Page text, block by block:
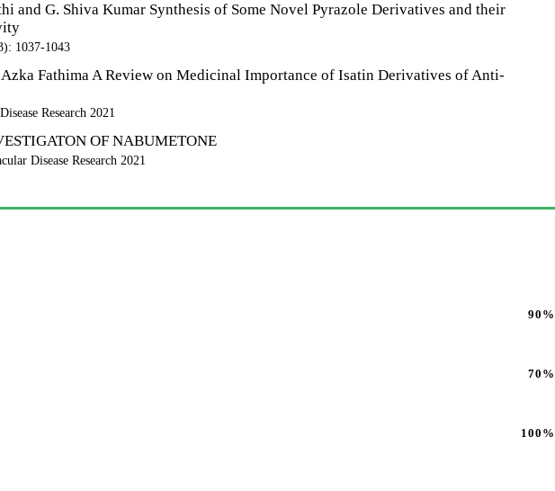
and G. Shiva Kumar Synthesis of Some Novel Pyrazole Derivatives and their
1037-1043
Fathima A Review on Medicinal Importance of Isatin Derivatives of Anti-
Research 2021
OF NABUMETONE
Disease Research 2021
90%
70%
100%